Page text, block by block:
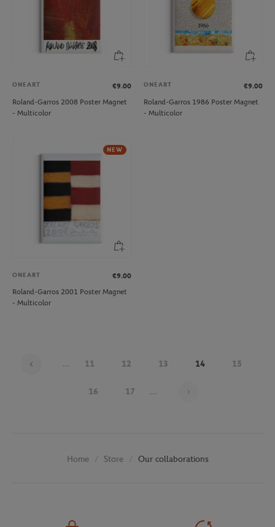
ONEART
€9.00
Roland-Garros 2008 Poster Magnet
- Multicolor
ONEART
€9.00
Roland-Garros 1986 Poster Magnet
- Multicolor
NEW
ONEART
€9.00
Roland-Garros 2001 Poster Magnet
- Multicolor
... 11 12 13 14 15
16 17 ...
Home Store Our collaborations